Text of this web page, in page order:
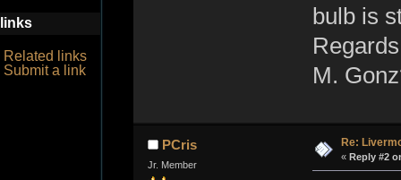
links
Related links
Submit a link
bulb is
M.
PCris
Jr. Member
Re:
« Reply #2